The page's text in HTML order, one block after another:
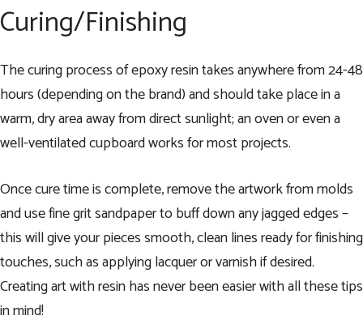
Curing/Finishing
The curing process of epoxy resin takes anywhere from 24-48
hours (depending on the brand) and should take place in a
warm, dry area away from direct sunlight; an oven or even a
well-ventilated cupboard works for most projects.
Once cure time is complete, remove the artwork from molds
and use fine grit sandpaper to buff down any jagged edges –
this will give your pieces smooth, clean lines ready for finishing
touches, such as applying lacquer or varnish if desired.
Creating art with resin has never been easier with all these tips
in mind!